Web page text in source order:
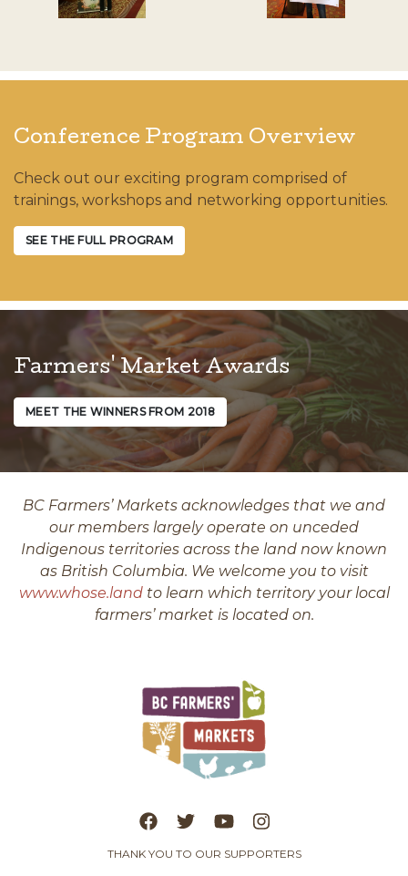
Conference Program Overview
Check out our exciting program comprised of
trainings, workshops and networking opportunities.
SEE THE FULL PROGRAM
Farmers' Market Awards
MEET THE WINNERS FROM 2018
BC Farmers’ Markets acknowledges that we and
our members largely operate on unceded
Indigenous territories across the land now known
as British Columbia. We welcome you to visit
www.whose.landto learn which territory your local
farmers’ market is located on.
THANK YOU TO OUR SUPPORTERS